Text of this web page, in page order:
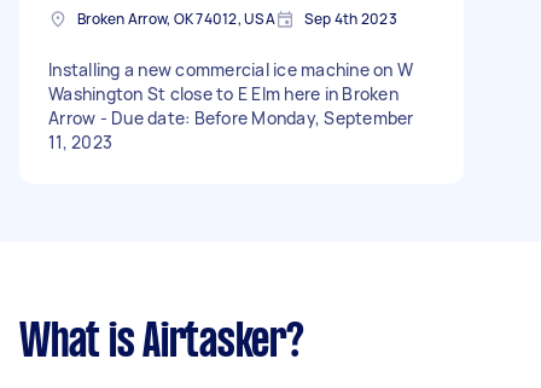
Broken Arrow, OK 74012, USA Sep 4th 2023
Installing a new commercial ice machine on W
Washington St close to E Elm here in Broken
Arrow - Due date: Before Monday, September
11, 2023
What is Airtasker?